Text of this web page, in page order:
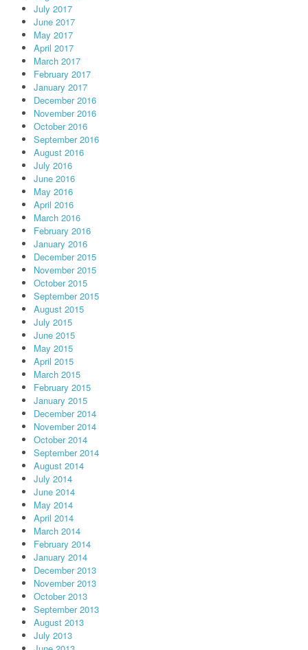
July 2017
June 2017
May 2017
April 2017
March 2017
February 2017
January 2017
December 2016
November 2016
October 2016
September 2016
August 2016
July 2016
June 2016
May 2016
April 2016
March 2016
February 2016
January 2016
December 2015
November 2015
October 2015
September 2015
August 2015
July 2015
June 2015
May 2015
April 2015
March 2015
February 2015
January 2015
December 2014
November 2014
October 2014
September 2014
August 2014
July 2014
June 2014
May 2014
April 2014
March 2014
February 2014
January 2014
December 2013
November 2013
October 2013
September 2013
August 2013
July 2013